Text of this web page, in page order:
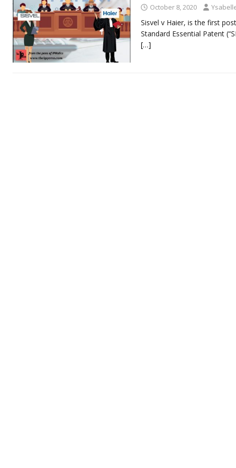
October 8, 2020
Sisvel v Haier, is the first
Standard Essential Patent
[…]